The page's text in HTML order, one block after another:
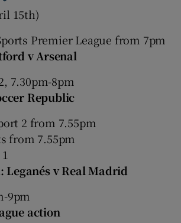
Show Motors sub sections
Show Podcasts sub sections
15th)
Premier League from 7pm
v Arsenal
7.30pm-8pm
Republic
2 from 7.55pm
from 7.55pm
Leganés v Real Madrid
9pm
action